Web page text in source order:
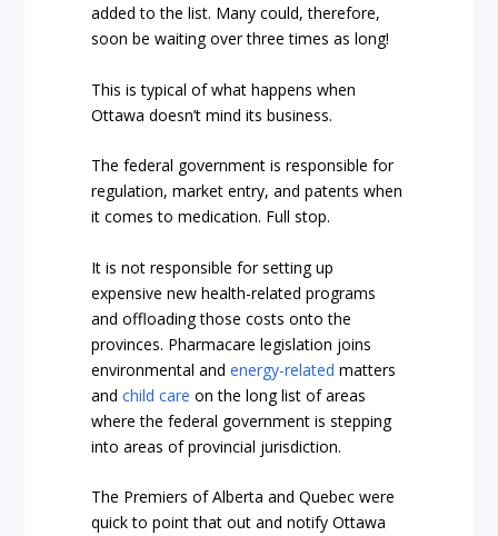
added to the list. Many could, therefore,
soon be waiting over three times as long!
This is typical of what happens when
Ottawa doesn’t mind its business.
The federal government is responsible for
regulation, market entry, and patents when
it comes to medication. Full stop.
It is not responsible for setting up
expensive new health-related programs
and offloading those costs onto the
provinces. Pharmacare legislation joins
environmental andenergy-related matters
andchild careon the long list of areas
where the federal government is stepping
into areas of provincial jurisdiction.
The Premiers of Alberta and Quebec were
quick to point that out and notify Ottawa